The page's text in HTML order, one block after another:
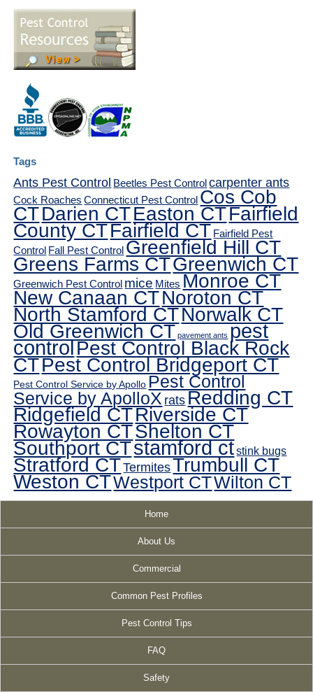
Tags
Ants Pest Control Beetles Pest Control carpenter ants
Cock Roaches Connecticut Pest Control Cos Cob
CTDarien CTEaston CTFairfield
County CTFairfield CT Fairfield Pest
Control Fall Pest Control Greenfield Hill CT
Greens Farms CTGreenwich CT
Greenwich Pest Control mice Mites Monroe CT
New Canaan CTNoroton CT
North Stamford CTNorwalk CT
Old Greenwich CT pavement ants pest
controlPest Control Black Rock
CTPest Control Bridgeport CT
Pest Control Service by Apollo Pest Control
Service by ApolloX ratsRedding CT
Ridgefield CTRiverside CT
Rowayton CTShelton CT
Southport CTstamford ctstink bugs
Stratford CTTermitesTrumbull CT
Weston CTWestport CTWilton CT
Home
About Us
Commercial
Common Pest Profiles
Pest Control Tips
FAQ
Safety